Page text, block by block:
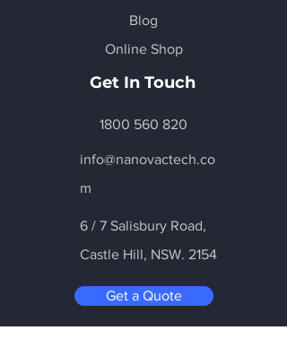
Blog
Online Shop
Get In Touch
1800 560 820
info@nanovactech.co
m
6 / 7 Salisbury Road,
Castle Hill, NSW. 2154
Get a Quote